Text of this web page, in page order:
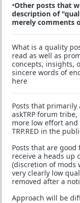
•Other posts that
description of
merely comments
What is a quality
read as well as
concepts, insights,
sincere words of
here
Posts that primarily
askTRP forum
more low effort
TRP.RED in the
Posts that are
receive a heads up
(discretion of mods
very clearly low
removed after a
Approach will be